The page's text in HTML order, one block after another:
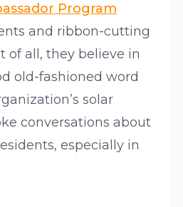
Program
and ribbon-cutting
of all, they believe in
old-fashioned word
solar
conversations about
especially in